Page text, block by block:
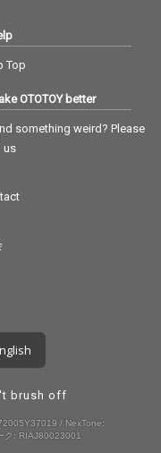
Top
OTOTOY better
something weird? Please
us
brush off
/ NexTone:
ク: RIAJ80023001